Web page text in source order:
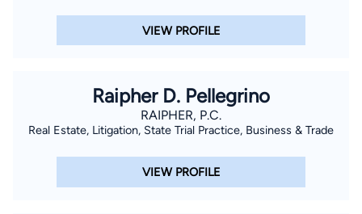
By checking this box, you affirm that you are 18 years or
older and agree to have a lawyer contact you. You
consent to receive emails, phone calls, and text
registrations on a federal or state Do Not Call registry.
Message and data rates may apply, and you can opt out
at any time by replying STOP.
Find Your Match
VIEW PROFILE
Raipher D. Pellegrino
RAIPHER, P.C.
Real Estate, Litigation, State Trial Practice, Business & Trade
VIEW PROFILE